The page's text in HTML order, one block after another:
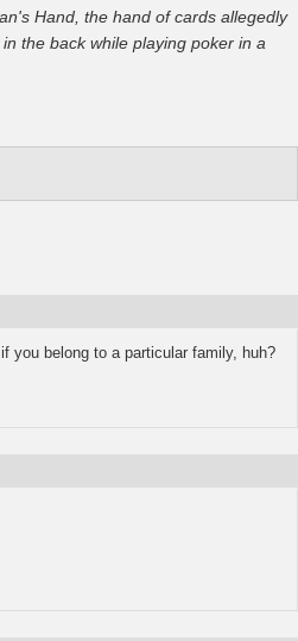
Hand, the hand of cards allegedly
the back while playing poker in a
belong to a particular family, huh?